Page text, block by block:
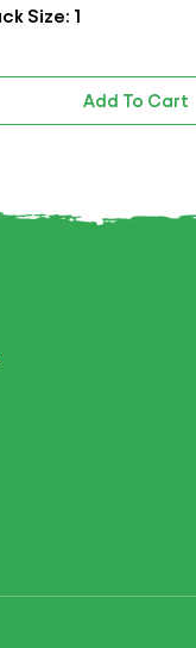
Size: 1
Add To Cart